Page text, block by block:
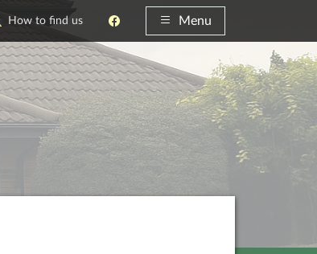
How to find us Menu